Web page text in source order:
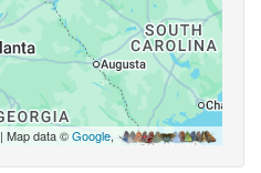
| Map data ©Google,